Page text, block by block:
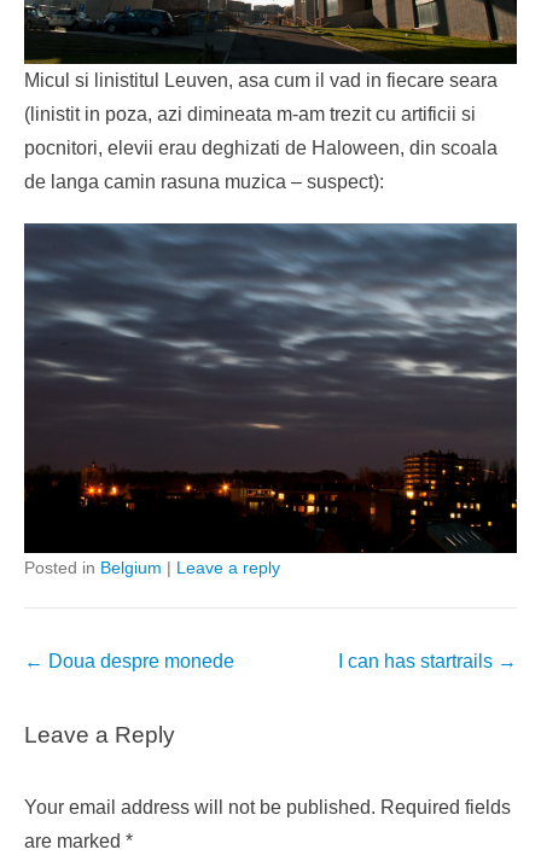
Micul si linistitul Leuven, asa cum il vad in fiecare seara
(linistit in poza, azi dimineata m-am trezit cu artificii si
pocnitori, elevii erau deghizati de Haloween, din scoala
de langa camin rasuna muzica – suspect):
Posted in Belgium | Leave a reply
Post
← Doua despre monede I can has startrails →
Leave a Reply
Your email address will not be published. Required fields
are marked *